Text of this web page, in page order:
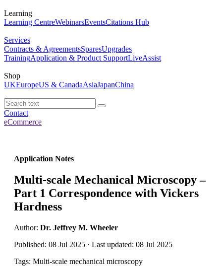
Learning
Learning CentreWebinarsEventsCitations Hub
Services
Contracts & AgreementsSparesUpgrades
TrainingApplication & Product SupportLiveAssist
Shop
UKEuropeUS & CanadaAsiaJapanChina
Contact
eCommerce
Application Notes
Multi-scale Mechanical Microscopy –
Part 1 Correspondence with Vickers
Hardness
Author: Dr. Jeffrey M. Wheeler
Published: 08 Jul 2025 · Last updated: 08 Jul 2025
Tags: Multi-scale mechanical microscopy